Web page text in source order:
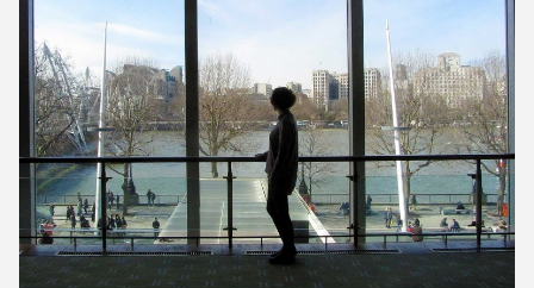
13 April ’15 14 April ’15
15 April ’15 16 April ’15